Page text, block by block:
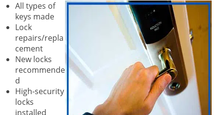
All types of
keys made
Lock
repairs/repla
cement
New locks
recommende
d
High-security
locks
installed